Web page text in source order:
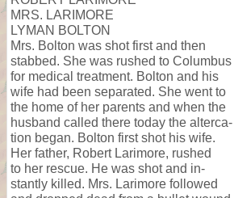
MRS. LARIMORE
LYMAN BOLTON
Mrs. Bolton was shot first and then
stabbed. She was rushed to Columbus
for medical treatment. Bolton and his
wife had been separated. She went to
the home of her parents and when the
husband called there today the alterca-
tion began. Bolton first shot his wife.
Her father, Robert Larimore, rushed
to her rescue. He was shot and in-
stantly killed. Mrs. Larimore followed